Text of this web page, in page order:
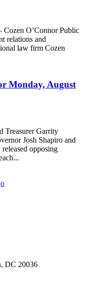
O’Connor Public
relations and
law firm Cozen
Monday, August
Treasurer Garrity
Josh Shapiro and
opposing
DC 20036